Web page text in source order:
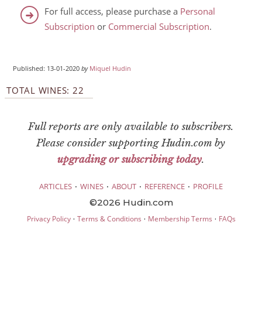
For full access, please purchase a Personal
Subscription or Commercial Subscription.
Published: 13-01-2020by Miquel Hudin
TOTAL WINES: 22
Full reports are only available to subscribers.
Please consider supporting Hudin.com by
upgrading or subscribing today.
ARTICLES · WINES · ABOUT · REFERENCE · PROFILE
©2026 Hudin.com
Privacy Policy· Terms & Conditions · Membership Terms · FAQs